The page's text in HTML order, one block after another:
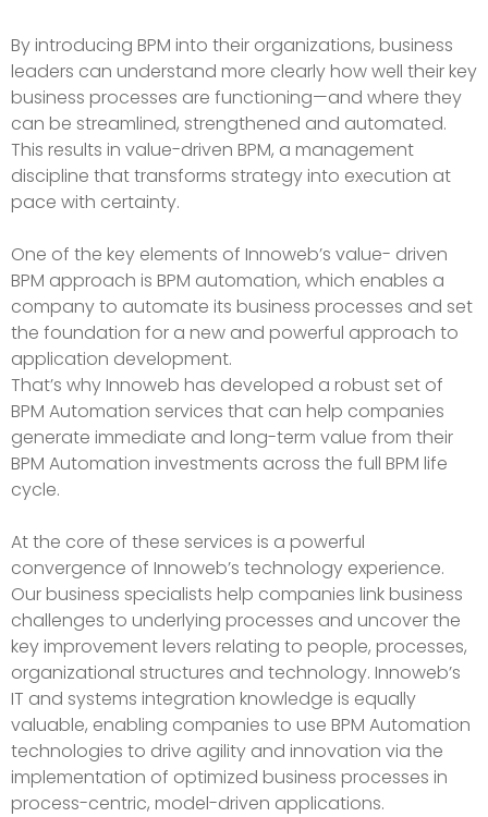
By introducing BPM into their organizations, business
leaders can understand more clearly how well their key
business processes are functioning—and where they
can be streamlined, strengthened and automated.
This results in value-driven BPM, a management
discipline that transforms strategy into execution at
pace with certainty.
One of the key elements of Innoweb’s value- driven
BPM approach is BPM automation, which enables a
company to automate its business processes and set
the foundation for a new and powerful approach to
application development.
That’s why Innoweb has developed a robust set of
BPM Automation services that can help companies
generate immediate and long-term value from their
BPM Automation investments across the full BPM life
cycle.
At the core of these services is a powerful
convergence of Innoweb’s technology experience.
Our business specialists help companies link business
challenges to underlying processes and uncover the
key improvement levers relating to people, processes,
organizational structures and technology. Innoweb’s
IT and systems integration knowledge is equally
valuable, enabling companies to use BPM Automation
technologies to drive agility and innovation via the
implementation of optimized business processes in
process-centric, model-driven applications.